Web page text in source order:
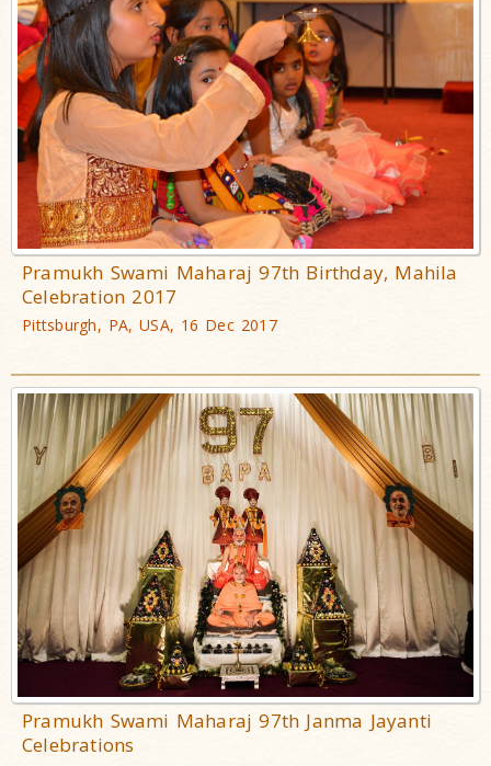
Pramukh Swami Maharaj 97th Birthday, Mahila
Celebration 2017
Pittsburgh, PA, USA, 16 Dec 2017
Pramukh Swami Maharaj 97th Janma Jayanti
Celebrations